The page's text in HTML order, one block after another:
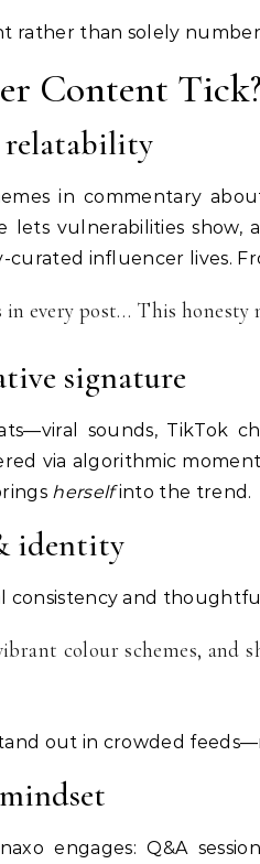
rather than solely
Content Tick?
in commentary
lets vulnerabilities show,
curated influencer lives.
every post… This honesty
signature
sounds, TikTok
via algorithmic
herselfinto the trend.
identity
consistency and
colour schemes, and
out in crowded
engages: Q&A